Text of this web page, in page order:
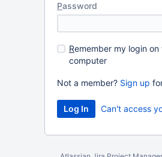
Password
Remember my login on
computer
Not a member? Sign up
Can't access